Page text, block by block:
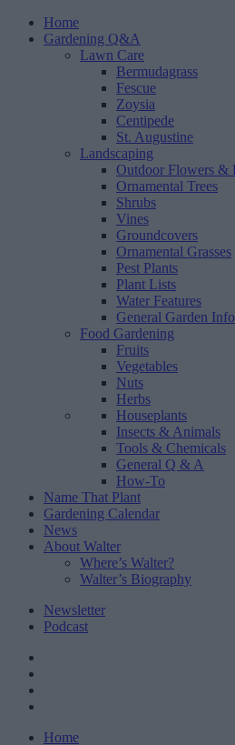
Home
Gardening Q&A
Lawn Care
Bermudagrass
Fescue
Zoysia
Centipede
St. Augustine
Landscaping
Outdoor Flowers &
Ornamental Trees
Shrubs
Vines
Groundcovers
Ornamental Grasses
Pest Plants
Plant Lists
Water Features
General Garden Info
Food Gardening
Fruits
Vegetables
Nuts
Herbs
Houseplants
Insects & Animals
Tools & Chemicals
General Q & A
How-To
Name That Plant
Gardening Calendar
News
About Walter
Where’s Walter?
Walter’s Biography
Newsletter
Podcast
Home